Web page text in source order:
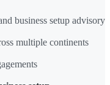
business setup advisory
multiple continents